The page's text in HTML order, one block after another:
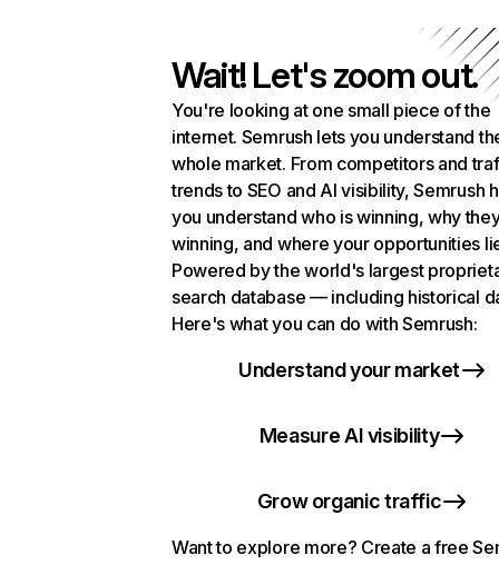
Wait! Let's zoom out.
You're looking at one small piece of the
internet. Semrush lets you understand
whole market. From competitors and
trends to SEO and AI visibility, Semrush
you understand who is winning, why
winning, and where your opportunities
Powered by the world's largest
search database — including historical
Here's what you can do with Semrush:
Understand your market
Measure AI visibility
Grow organic traffic
Want to explore more? Create a free